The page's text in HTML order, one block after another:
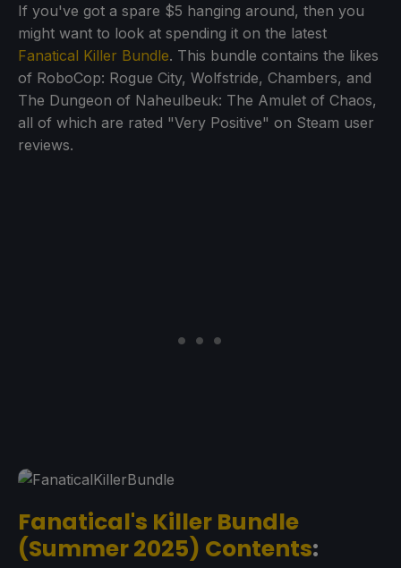
If you've got a spare $5 hanging around, then you
might want to look at spending it on the latest
Fanatical Killer Bundle. This bundle contains the likes
of RoboCop: Rogue City, Wolfstride, Chambers, and
The Dungeon of Naheulbeuk: The Amulet of Chaos,
all of which are rated "Very Positive" on Steam user
reviews.
Fanatical's Killer Bundle
(Summer 2025) Contents: